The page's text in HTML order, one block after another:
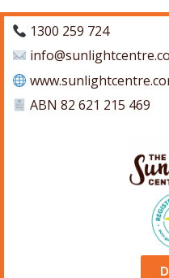
1300 259 724
ABN 82 621 215 469